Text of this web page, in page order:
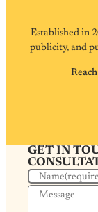
Established in
publicity, and
GET IN
Name
Message